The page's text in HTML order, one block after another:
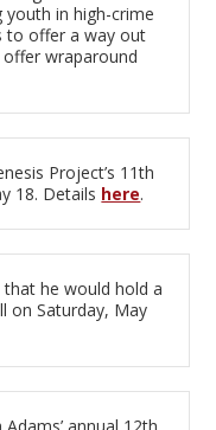
in high-crime
to offer a way out
wraparound
Project’s 11th
18. Details here.
he would hold a
on Saturday, May